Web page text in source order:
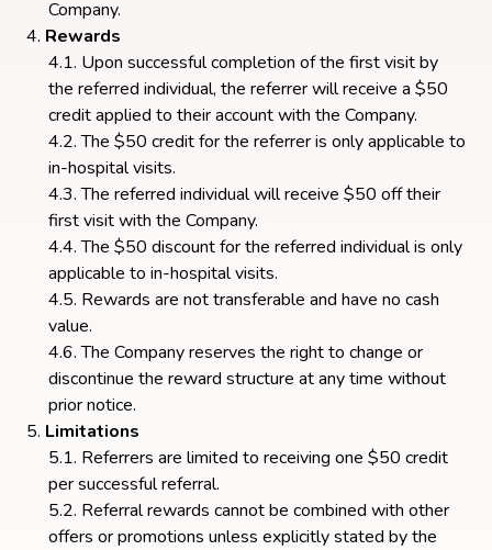
Company.
Rewards
Upon successful completion of the first visit by
the referred individual, the referrer will receive a $50
credit applied to their account with the Company.
The $50 credit for the referrer is only applicable to
in-hospital visits.
The referred individual will receive $50 off their
first visit with the Company.
The $50 discount for the referred individual is only
applicable to in-hospital visits.
Rewards are not transferable and have no cash
value.
The Company reserves the right to change or
discontinue the reward structure at any time without
prior notice.
Limitations
Referrers are limited to receiving one $50 credit
per successful referral.
Referral rewards cannot be combined with other
offers or promotions unless explicitly stated by the